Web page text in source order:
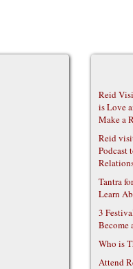
Reid
is Love
Make a
Reid
Podcast
Tantra
Learn
3
Become
Who is
Attend